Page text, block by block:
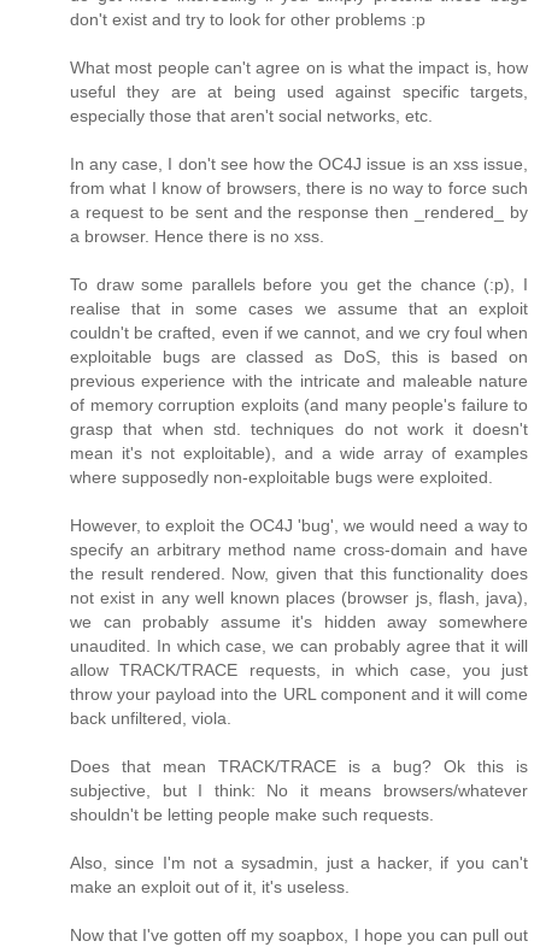
don't exist and try to look for other problems :p
What most people can't agree on is what the impact is, how
useful they are at being used against specific targets,
especially those that aren't social networks, etc.
In any case, I don't see how the OC4J issue is an xss issue,
from what I know of browsers, there is no way to force such
a request to be sent and the response then _rendered_ by
a browser. Hence there is no xss.
To draw some parallels before you get the chance (:p), I
realise that in some cases we assume that an exploit
couldn't be crafted, even if we cannot, and we cry foul when
exploitable bugs are classed as DoS, this is based on
previous experience with the intricate and maleable nature
of memory corruption exploits (and many people's failure to
grasp that when std. techniques do not work it doesn't
mean it's not exploitable), and a wide array of examples
where supposedly non-exploitable bugs were exploited.
However, to exploit the OC4J 'bug', we would need a way to
specify an arbitrary method name cross-domain and have
the result rendered. Now, given that this functionality does
not exist in any well known places (browser js, flash, java),
we can probably assume it's hidden away somewhere
unaudited. In which case, we can probably agree that it will
allow TRACK/TRACE requests, in which case, you just
throw your payload into the URL component and it will come
back unfiltered, viola.
Does that mean TRACK/TRACE is a bug? Ok this is
subjective, but I think: No it means browsers/whatever
shouldn't be letting people make such requests.
Also, since I'm not a sysadmin, just a hacker, if you can't
make an exploit out of it, it's useless.
Now that I've gotten off my soapbox, I hope you can pull out